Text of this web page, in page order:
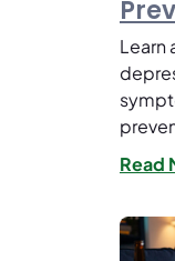
Learn
Read